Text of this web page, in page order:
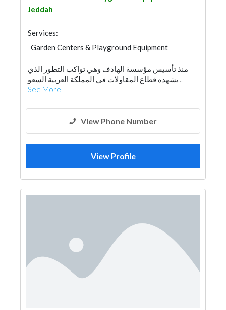
Jeddah
Services:
Garden Centers & Playground Equipment
منذ تأسيس مؤسسة الهادف وهي تواكب التطور الذي
يشهده قطاع المقاولات في المملكة العربية السعو...
See More
View Phone Number
View Profile